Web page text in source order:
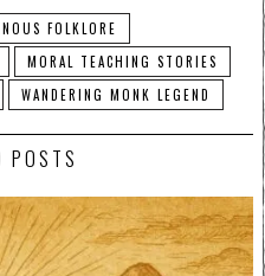
FOLKLORE
MORAL TEACHING STORIES
WANDERING MONK LEGEND
POSTS